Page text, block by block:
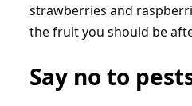
strawberries and
the fruit you should be
Say no to